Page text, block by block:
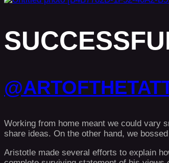
Working from home meant we could vary
share ideas. On the other hand, we
Aristotle made several efforts to explain